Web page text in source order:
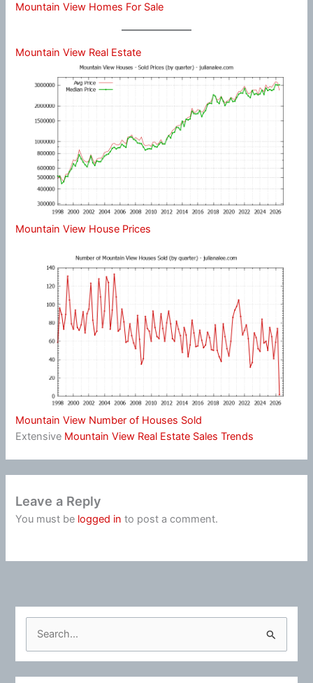
Mountain View Homes For Sale
Mountain View Real Estate
Mountain View House Prices
Mountain View Number of Houses Sold
Extensive Mountain View Real Estate Sales Trends
Leave a Reply
You must be logged in to post a comment.